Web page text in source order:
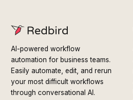
AI-powered workflow
automation for business teams.
Easily automate, edit, and rerun
your most difficult workflows
through conversational AI.